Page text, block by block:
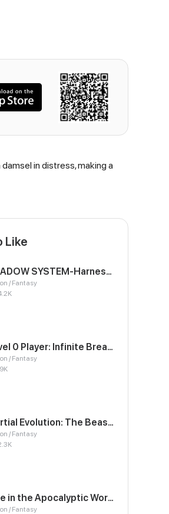
in distress, making a
Like
SHADOW SYSTEM-Harnessing Shadow Power to Become the Ultimate Hunter-
/ Fantasy
Level 0 Player: Infinite Breakthrough
/ Fantasy
Martial Evolution: The Beast King Awakens
/ Fantasy
Rise in the Apocalyptic World
/ Fantasy